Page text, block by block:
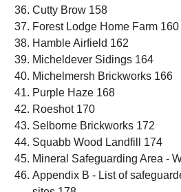
Cutty Brow 158
Forest Lodge Home Farm 160
Hamble Airfield 162
Micheldever Sidings 164
Michelmersh Brickworks 166
Purple Haze 168
Roeshot 170
Selborne Brickworks 172
Squabb Wood Landfill 174
Mineral Safeguarding Area -
Appendix B - List of